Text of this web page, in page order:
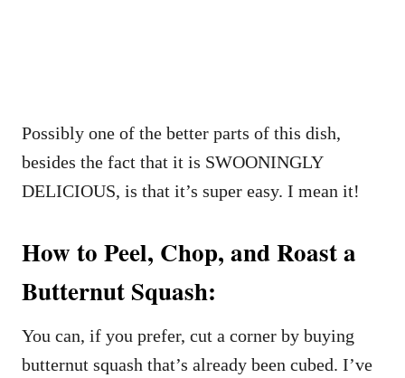
Possibly one of the better parts of this dish,
besides the fact that it is SWOONINGLY
DELICIOUS, is that it’s super easy. I mean it!
How to Peel, Chop, and Roast a
Butternut Squash:
You can, if you prefer, cut a corner by buying
butternut squash that’s already been cubed. I’ve